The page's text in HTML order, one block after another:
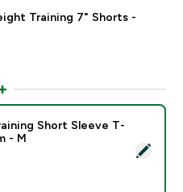
Training 7" Shorts -
Men's Training Short Sleeve
Short Sleeve T-
- M